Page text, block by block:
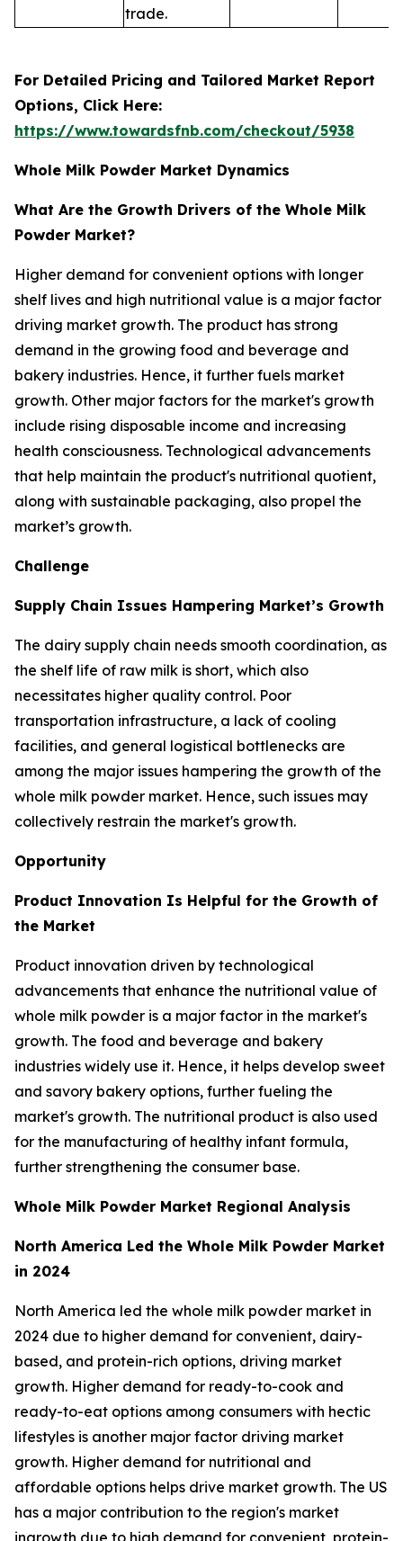
trade.
For Detailed Pricing and Tailored Market Report
Options, Click Here:
https://www.towardsfnb.com/checkout/5938
Whole Milk Powder Market Dynamics
What Are the Growth Drivers of the Whole Milk
Powder Market?
Higher demand for convenient options with longer
shelf lives and high nutritional value is a major factor
driving market growth. The product has strong
demand in the growing food and beverage and
bakery industries. Hence, it further fuels market
growth. Other major factors for the market's growth
include rising disposable income and increasing
health consciousness. Technological advancements
that help maintain the product's nutritional quotient,
along with sustainable packaging, also propel the
market’s growth.
Challenge
Supply Chain Issues Hampering Market’s Growth
The dairy supply chain needs smooth coordination, as
the shelf life of raw milk is short, which also
necessitates higher quality control. Poor
transportation infrastructure, a lack of cooling
facilities, and general logistical bottlenecks are
among the major issues hampering the growth of the
whole milk powder market. Hence, such issues may
collectively restrain the market's growth.
Opportunity
Product Innovation Is Helpful for the Growth of
the Market
Product innovation driven by technological
advancements that enhance the nutritional value of
whole milk powder is a major factor in the market's
growth. The food and beverage and bakery
industries widely use it. Hence, it helps develop sweet
and savory bakery options, further fueling the
market's growth. The nutritional product is also used
for the manufacturing of healthy infant formula,
further strengthening the consumer base.
Whole Milk Powder Market Regional Analysis
North America Led the Whole Milk Powder Market
in 2024
North America led the whole milk powder market in
2024 due to higher demand for convenient, dairy-
based, and protein-rich options, driving market
growth. Higher demand for ready-to-cook and
ready-to-eat options among consumers with hectic
lifestyles is another major factor driving market
growth. Higher demand for nutritional and
affordable options helps drive market growth. The US
has a major contribution to the region's market
ingrowth due to high demand for convenient, protein-